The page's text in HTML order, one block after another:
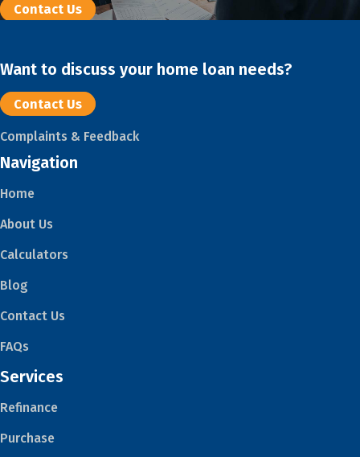
Contact Us
Want to discuss your home loan needs?
Contact Us
Complaints & Feedback
Navigation
Home
About Us
Calculators
Blog
Contact Us
FAQs
Services
Refinance
Purchase